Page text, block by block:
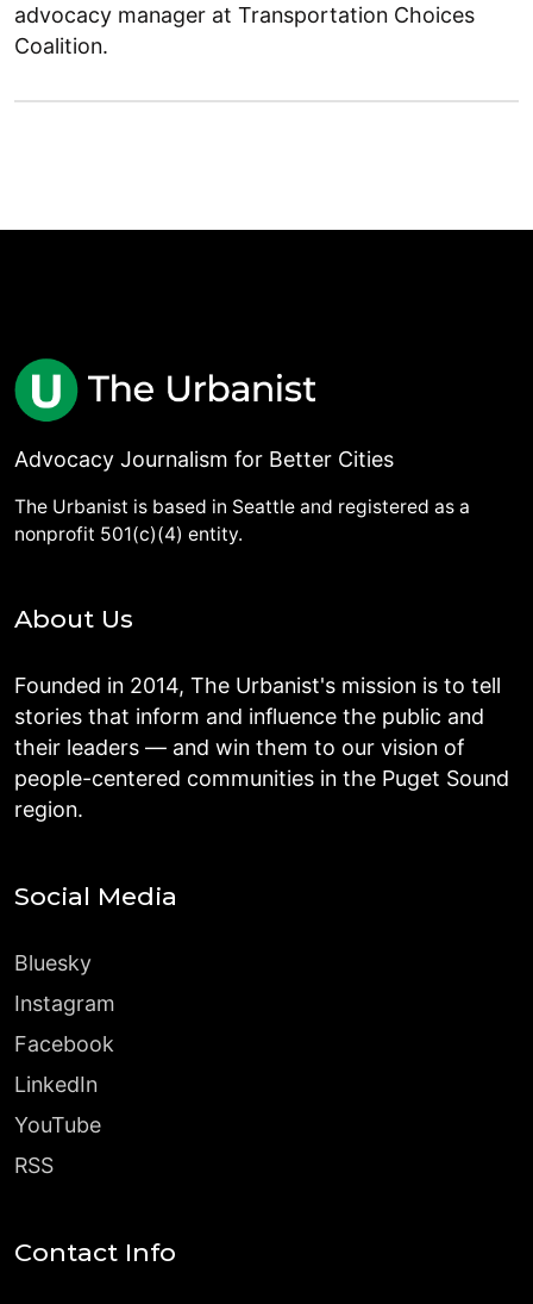
advocacy manager at Transportation Choices
Coalition.
Advocacy Journalism for Better Cities
The Urbanist is based in Seattle and registered as a
nonprofit 501(c)(4) entity.
About Us
Founded in 2014, The Urbanist's mission is to tell
stories that inform and influence the public and
their leaders — and win them to our vision of
people-centered communities in the Puget Sound
region.
Social Media
Bluesky
Instagram
Facebook
LinkedIn
YouTube
RSS
Contact Info